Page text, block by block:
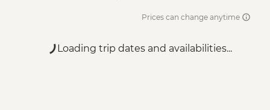
Prices can change anytime
Loading trip dates and availabilities...